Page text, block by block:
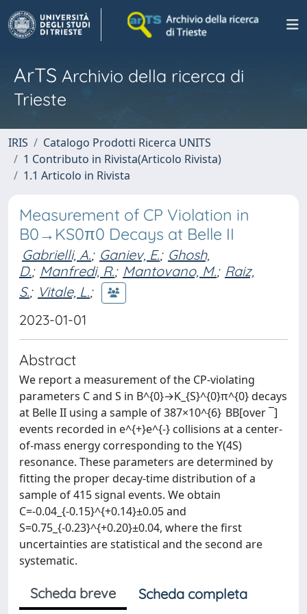
ArTS Archivio della ricerca di
Trieste
IRIS
Catalogo Prodotti Ricerca UNITS
1 Contributo in Rivista(Articolo Rivista)
1.1 Articolo in Rivista
Measurement of CP Violation in
B0→KS0π0 Decays at Belle II
Gabrielli, A.; Ganiev, E.; Ghosh,
D.; Manfredi, R.; Mantovano, M.; Raiz,
S.; Vitale, L.;
2023-01-01
Abstract
We report a measurement of the CP-violating
parameters C and S in B^{0}→K_{S}^{0}π^{0} decays
at Belle II using a sample of 387×10^{6} BB[over ¯]
events recorded in e^{+}e^{-} collisions at a center-
of-mass energy corresponding to the ϒ(4S)
resonance. These parameters are determined by
fitting the proper decay-time distribution of a
sample of 415 signal events. We obtain
C=-0.04_{-0.15}^{+0.14}±0.05 and
S=0.75_{-0.23}^{+0.20}±0.04, where the first
uncertainties are statistical and the second are
systematic.
Scheda breve Scheda completa